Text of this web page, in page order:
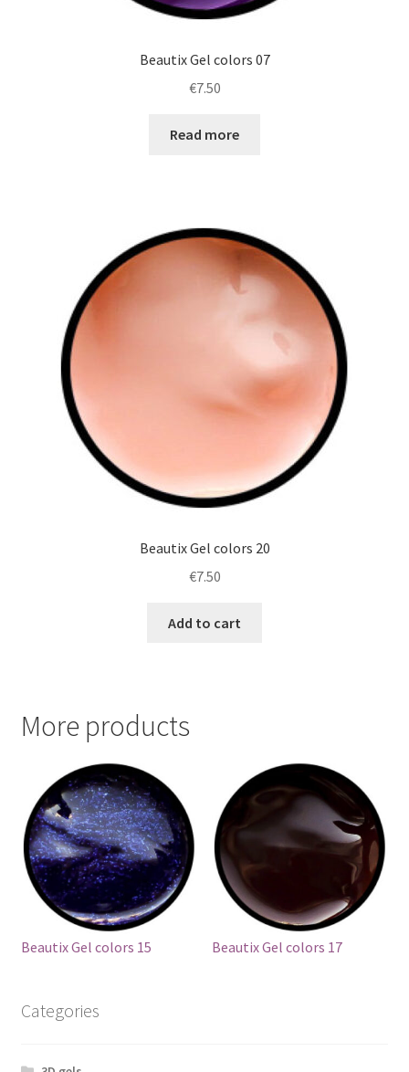
Beautix Gel colors 07
€7.50
Read more
Beautix Gel colors 20
€7.50
Add to cart
More products
Beautix Gel colors 15 Beautix Gel colors 17
Categories